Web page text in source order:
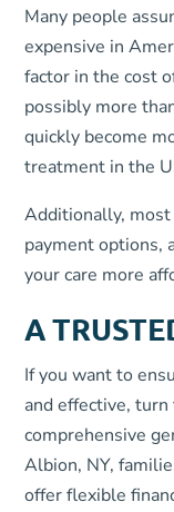
Many people
expensive in
factor in the cost
possibly more
quickly become
treatment in the
Additionally,
payment options,
your care more
A
If you want to
and effective,
comprehensive
Albion, NY,
offer flexible